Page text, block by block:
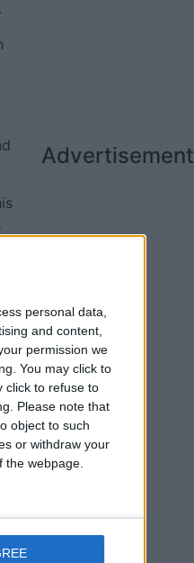
personal data,
and content,
permission we
You may click to
click to refuse to
Please note that
object to such
or withdraw your
webpage.
Advertisement